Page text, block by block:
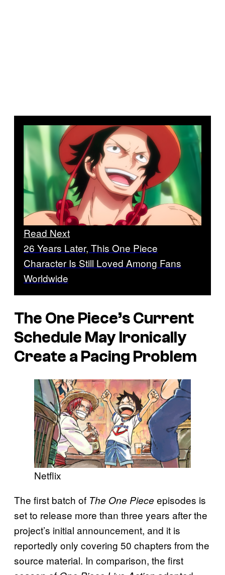
Read Next
26 Years Later, This One Piece
Character Is Still Loved Among Fans
Worldwide
The One Piece’s Current
Schedule May Ironically
Create a Pacing Problem
Netflix
The first batch of The One Piece episodes is
set to release more than three years after the
project’s initial announcement, and it is
reportedly only covering 50 chapters from the
source material. In comparison, the first